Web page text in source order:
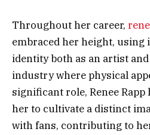
Throughout her career,
embraced her height, using
identity both as an artist
industry where physical
significant role, Renee
her to cultivate a distinct
with fans, contributing to